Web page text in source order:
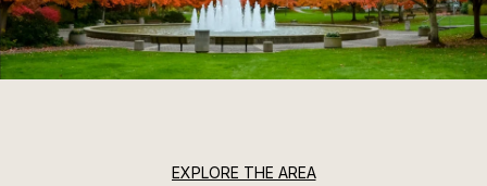
EXPLORE THE AREA